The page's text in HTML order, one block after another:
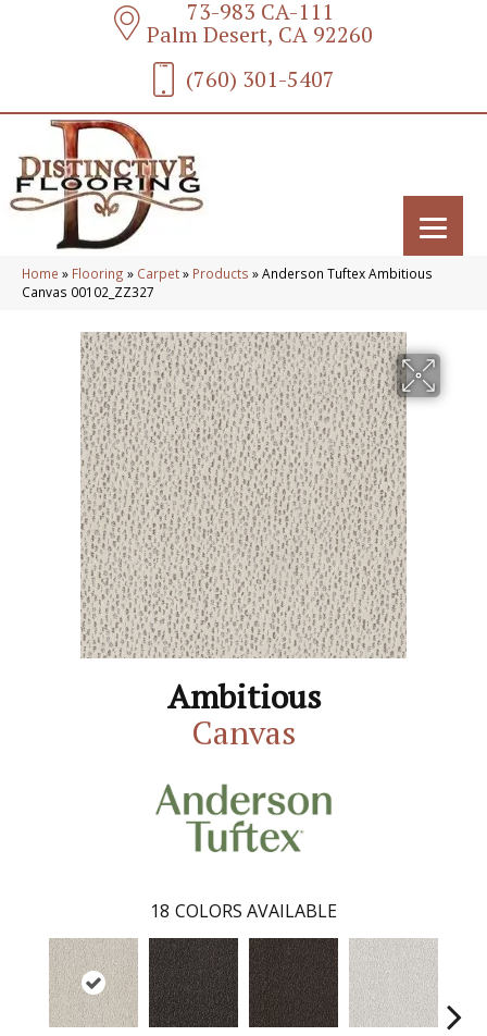
73-983 CA-111
Palm Desert, CA 92260
(760) 301-5407
Home » Flooring » Carpet» Products »Anderson Tuftex Ambitious
Canvas 00102_ZZ327
Ambitious
Canvas
18 COLORS AVAILABLE